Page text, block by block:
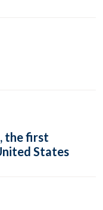
the first
States